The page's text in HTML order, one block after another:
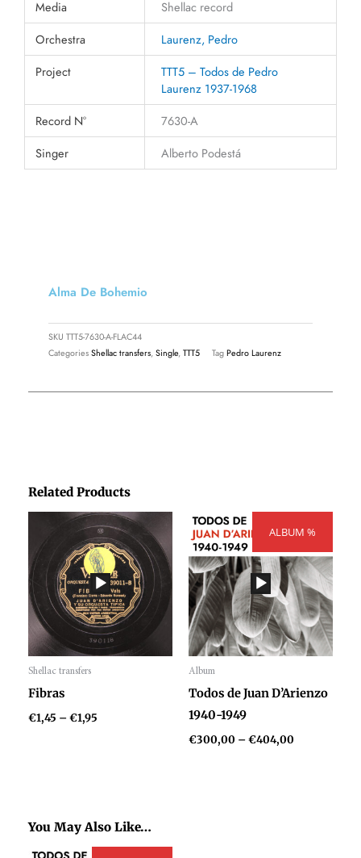
Media
Shellac record
Orchestra
Laurenz, Pedro
Project
TTT5 – Todos de Pedro
Laurenz 1937-1968
Record N°
7630-A
Singer
Alberto Podestá
Related Products
Shellac transfers
Audio
Player
Fibras
€1,45 –€1,95
Price
range:
€1,45
through
€1,95
ALBUM %
Album
Audio
Player
Todos de Juan D’Arienzo
1940-1949
€300,00 –€404,00
range:
through
€404,00
You May Also Like…
Alma De Bohemio
SKU TTT5-7630-A-FLAC44
CategoriesShellac transfers,Single,TTT5 TagPedro Laurenz